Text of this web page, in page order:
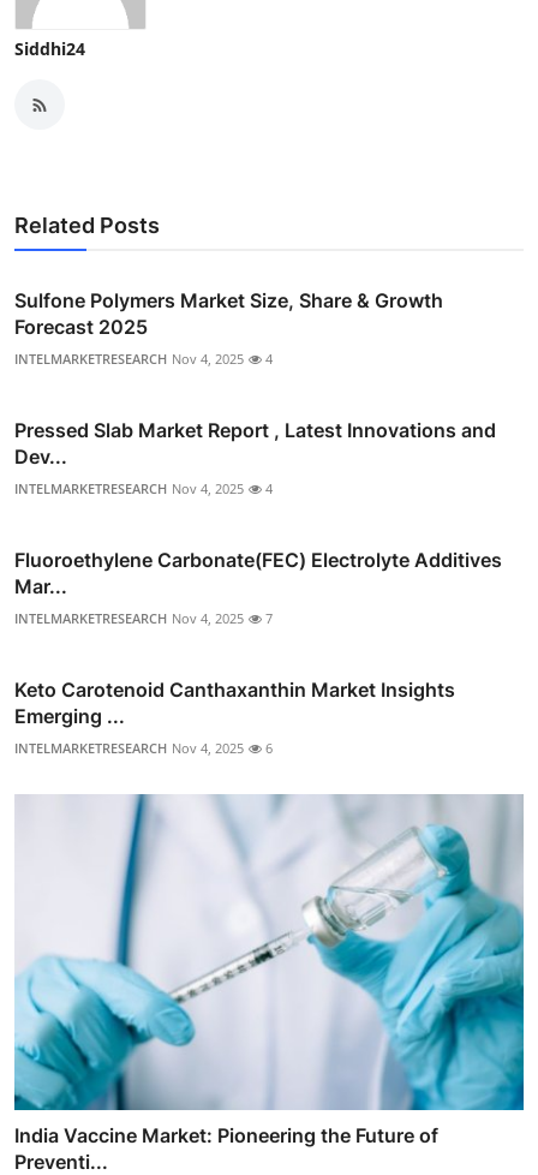
Siddhi24
Related Posts
Sulfone Polymers Market Size, Share & Growth
Forecast 2025
INTELMARKETRESEARCH Nov 4, 2025 4
Pressed Slab Market Report , Latest Innovations and
Dev...
INTELMARKETRESEARCH Nov 4, 2025 4
Fluoroethylene Carbonate(FEC) Electrolyte Additives
Mar...
INTELMARKETRESEARCH Nov 4, 2025 7
Keto Carotenoid Canthaxanthin Market Insights
Emerging ...
INTELMARKETRESEARCH Nov 4, 2025 6
India Vaccine Market: Pioneering the Future of
Preventi...